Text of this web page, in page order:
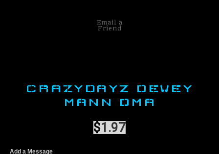
Email a
Friend
CRAZYDAYZ DEWEY
MANN DMA
$1.97
Add a Message